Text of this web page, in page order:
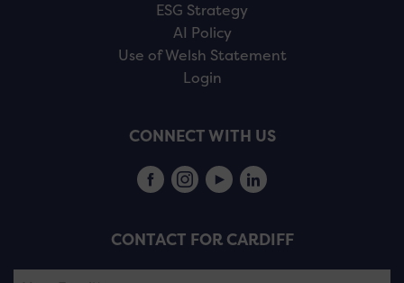
ESG Strategy
AI Policy
Use of Welsh Statement
Login
CONNECT WITH US
CONTACT FOR CARDIFF